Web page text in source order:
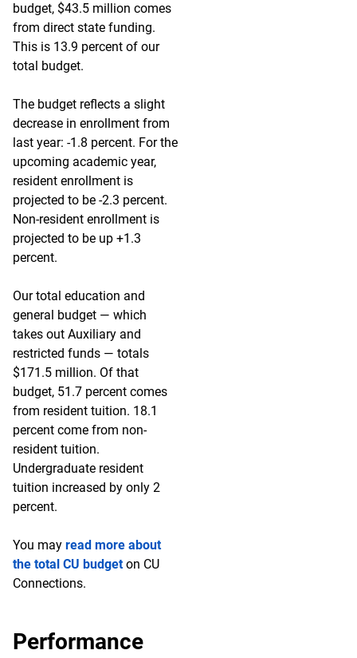
budget, $43.5 million comes
from direct state funding.
This is 13.9 percent of our
total budget.
The budget reflects a slight
decrease in enrollment from
last year: -1.8 percent. For the
upcoming academic year,
resident enrollment is
projected to be -2.3 percent.
Non-resident enrollment is
projected to be up +1.3
percent.
Our total education and
general budget — which
takes out Auxiliary and
restricted funds — totals
$171.5 million. Of that
budget, 51.7 percent comes
from resident tuition. 18.1
percent come from non-
resident tuition.
Undergraduate resident
tuition increased by only 2
percent.
You may read more about
the total CU budgeton CU
Connections.
Performance